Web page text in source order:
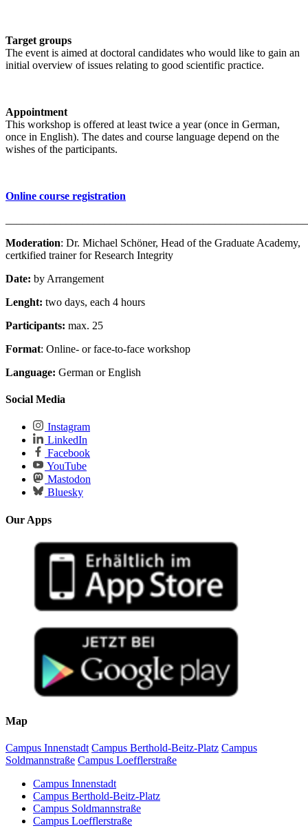
Target groups
The event is aimed at doctoral candidates who would like to gain an
initial overview of issues relating to good scientific practice.
Appointment
This workshop is offered at least twice a year (once in German,
once in English). The dates and course language depend on the
wishes of the participants.
Online course registration
Moderation: Dr. Michael Schöner, Head of the Graduate Academy,
certkified trainer for Research Integrity
Date: by Arrangement
Lenght: two days, each 4 hours
Participants: max. 25
Format: Online- or face-to-face workshop
Language: German or English
Social Media
Instagram
LinkedIn
Facebook
YouTube
Mastodon
Bluesky
Our Apps
Map
Campus Innenstadt Campus Berthold-Beitz-Platz Campus
Soldmannstraße Campus Loefflerstraße
Campus Innenstadt
Campus Berthold-Beitz-Platz
Campus Soldmannstraße
Campus Loefflerstraße